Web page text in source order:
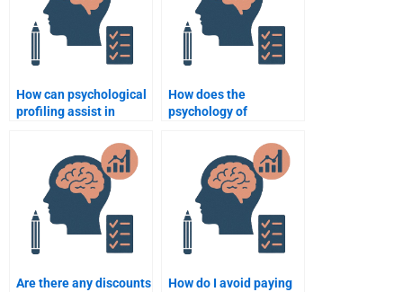
How can psychological
profiling assist in
How does the
psychology of
business strategies?
Are there any discounts
How do I avoid paying